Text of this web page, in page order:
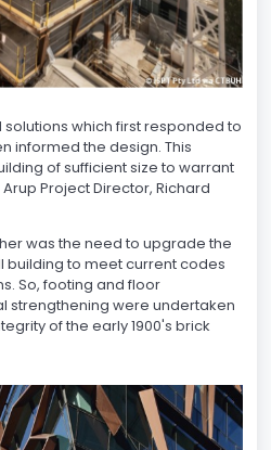
which first responded to
informed the design. This
of sufficient size to warrant
Project Director, Richard
was the need to upgrade the
building to meet current codes
So, footing and floor
strengthening were undertaken
of the early 1900's brick